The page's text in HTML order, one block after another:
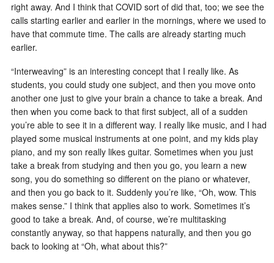
right away. And I think that COVID sort of did that, too; we see the
calls starting earlier and earlier in the mornings, where we used to
have that commute time. The calls are already starting much
earlier.
“Interweaving” is an interesting concept that I really like. As
students, you could study one subject, and then you move onto
another one just to give your brain a chance to take a break. And
then when you come back to that first subject, all of a sudden
you’re able to see it in a different way. I really like music, and I had
played some musical instruments at one point, and my kids play
piano, and my son really likes guitar. Sometimes when you just
take a break from studying and then you go, you learn a new
song, you do something so different on the piano or whatever,
and then you go back to it. Suddenly you’re like, “Oh, wow. This
makes sense.” I think that applies also to work. Sometimes it’s
good to take a break. And, of course, we’re multitasking
constantly anyway, so that happens naturally, and then you go
back to looking at “Oh, what about this?”